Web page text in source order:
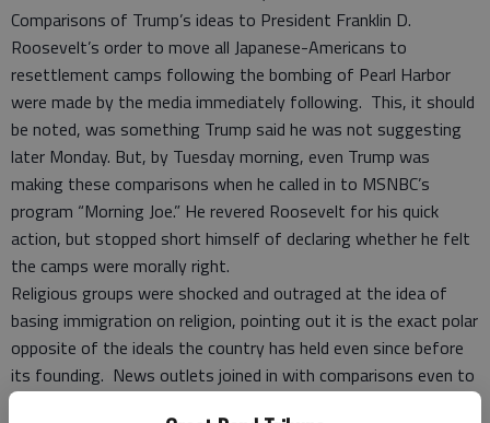
Comparisons of Trump’s ideas to President Franklin D.
Roosevelt’s order to move all Japanese-Americans to
resettlement camps following the bombing of Pearl Harbor
were made by the media immediately following. This, it should
be noted, was something Trump said he was not suggesting
later Monday. But, by Tuesday morning, even Trump was
making these comparisons when he called in to MSNBC’s
program “Morning Joe.” He revered Roosevelt for his quick
action, but stopped short himself of declaring whether he felt
the camps were morally right.
Religious groups were shocked and outraged at the idea of
basing immigration on religion, pointing out it is the exact polar
opposite of the ideals the country has held even since before
its founding. News outlets joined in with comparisons even to
Adolf Hitler, like the Philadelphia Daily News “The New Furor”